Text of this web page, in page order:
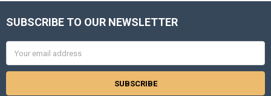
Footer
SUBSCRIBE TO OUR NEWSLETTER
Address